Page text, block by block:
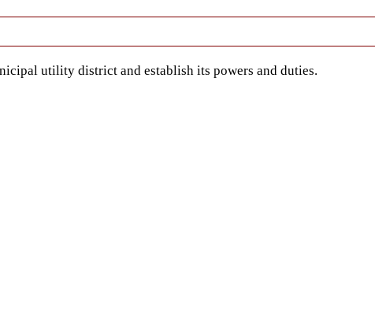
utility district and establish its powers and duties.